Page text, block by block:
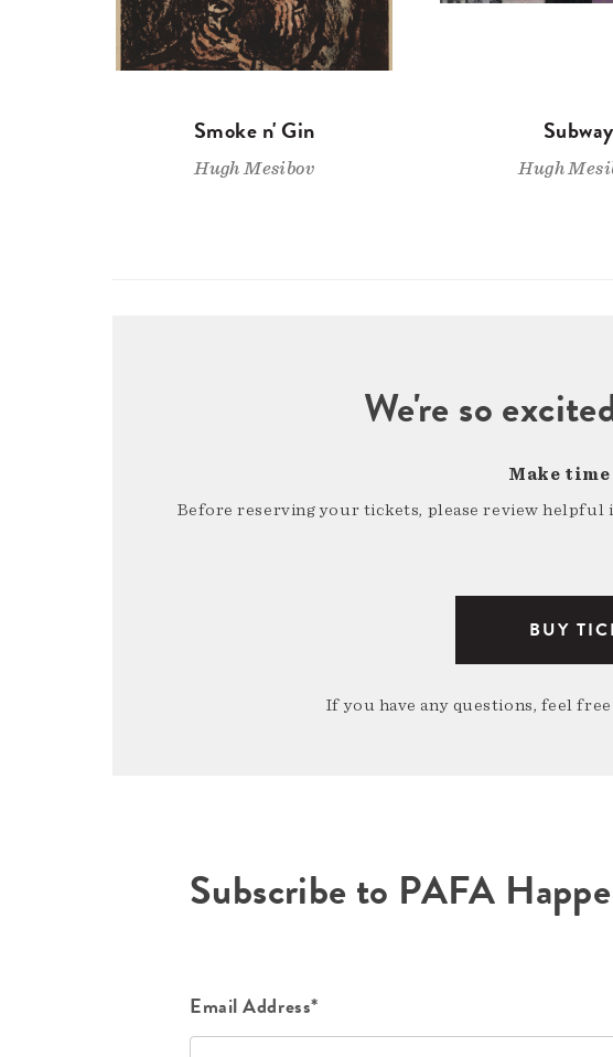
Smoke n' Gin
Hugh Mesibov
Subway
Hugh
We're so
Make
Before reserving your tickets, please review helpful
BUY
If you have any questions, feel
Subscribe to PAFA
Email Address*